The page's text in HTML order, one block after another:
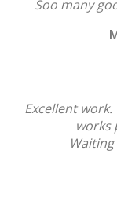
Soo many
Excellent
works